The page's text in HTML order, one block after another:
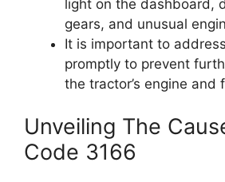
light on the dashboard,
gears, and unusual
It is important to
promptly to prevent
the tractor’s engine and
Unveiling The
Code 3166